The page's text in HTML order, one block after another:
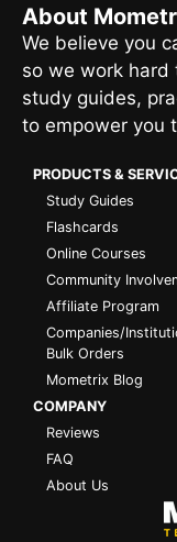
About
We believe you
so we work
study guides,
to empower you
PRODUCTS &
Study Guides
Flashcards
Online Courses
Community
Affiliate Program
Companies/
Bulk Orders
Mometrix Blog
COMPANY
Reviews
FAQ
About Us